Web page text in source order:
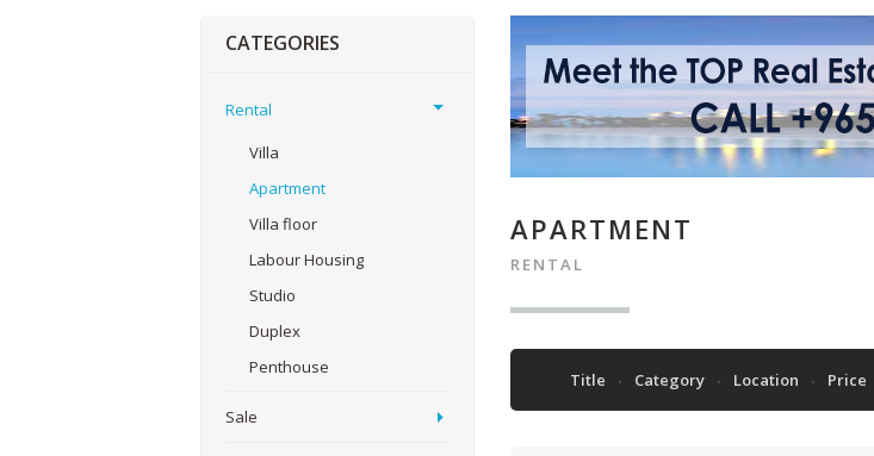
APARTMENT
RENTAL
Title Category Location Price
CATEGORIES
Rental
Villa
Apartment
Villa floor
Labour Housing
Studio
Duplex
Penthouse
Sale